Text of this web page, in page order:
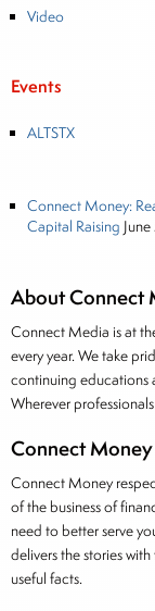
About Connect
Connect Media is at
every year. We take
continuing educations
Wherever
Connect
Connect Money
of the business of
need to better serve
delivers the stories
useful facts.
Video
Events
ALTSTX
Connect Money:
Capital Raising